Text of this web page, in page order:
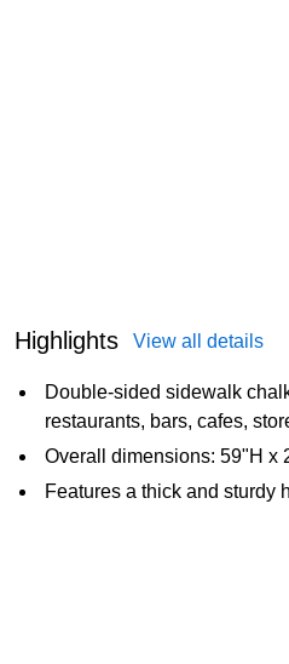
Highlights View all details
Double-sided sidewalk
restaurants, bars, cafes,
Overall dimensions: 59"H x
Features a thick and sturdy